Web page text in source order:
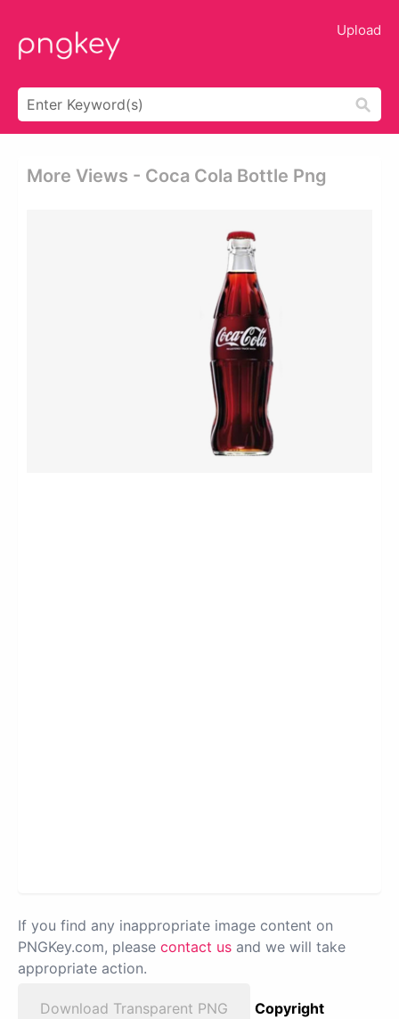
Upload
More Views - Coca Cola Bottle Png
If you find any inappropriate image content on
PNGKey.com, please contact us and we will take
appropriate action.
Download Transparent PNG
Copyright